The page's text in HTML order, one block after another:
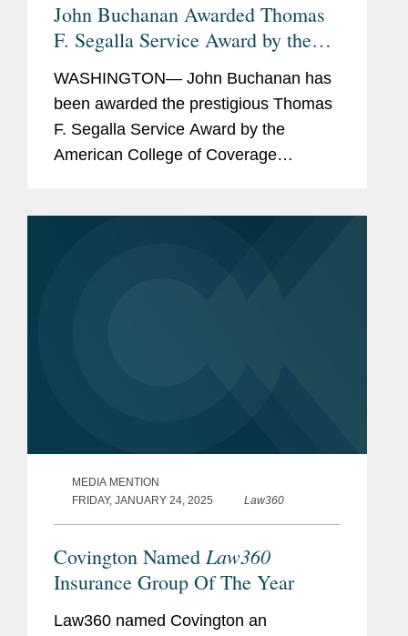
John Buchanan Awarded Thomas
F. Segalla Service Award by the
American College of Coverage
Counsel
WASHINGTON— John Buchanan has
been awarded the prestigious Thomas
F. Segalla Service Award by the
American College of Coverage
MEDIA MENTION
FRIDAY, JANUARY 24, 2025
Law360
Covington Named Law360
Insurance Group Of The Year
Law360 named Covington an